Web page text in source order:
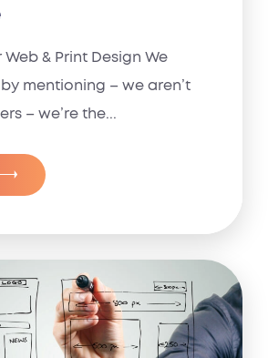
& Print Design We
mentioning – we aren’t
– we’re the...